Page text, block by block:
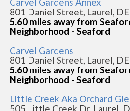
801 Daniel Street, Laurel,
5.60 miles away from
Neighborhood - Seaford
Carvel Gardens
801 Daniel Street, Laurel,
5.60 miles away from
Neighborhood - Seaford
Little Creek Aka Orchard
505 Little Creek Dr, Laurel,